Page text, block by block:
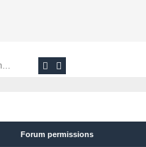
Search
Forum permissions